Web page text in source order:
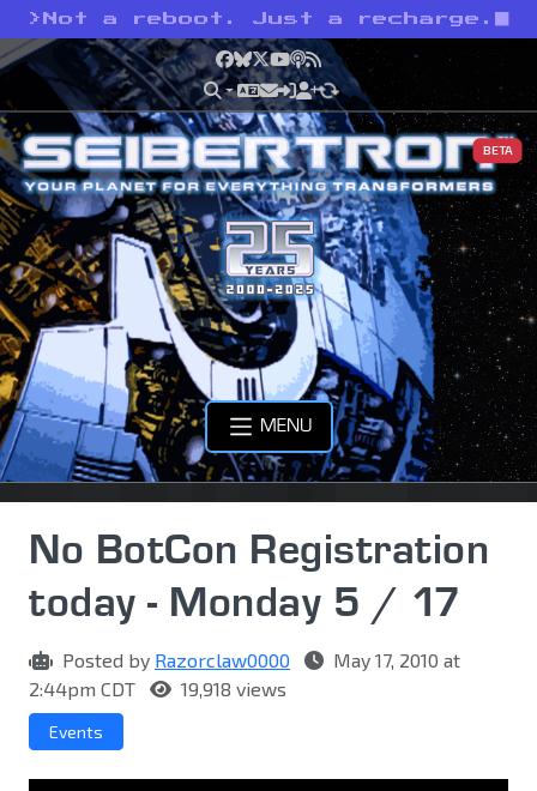
> Not a reboot. Just a recharge.
Facebook
Bluesky
X YouTube
Podcast
RSS
BETA
MENU
No BotCon Registration
today - Monday 5 / 17
Posted by Razorclaw0000
May 17, 2010 at
2:44pm CDT
19,918 views
Events